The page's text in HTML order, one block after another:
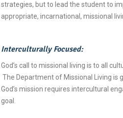
strategies, but to lead the student to
appropriate, incarnational, missional
Interculturally Focused:
God’s call to missional living is to all
The Department of Missional Living is
God’s mission requires intercultural
goal.